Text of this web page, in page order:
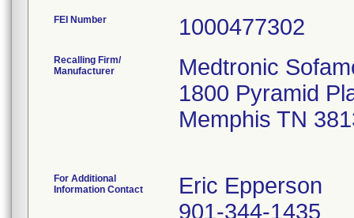
FEI Number
Recalling Firm/
Manufacturer
Medtronic
1800 Pyramid
Memphis TN
For Additional
Information Contact
Eric Epperson
901-344-1435